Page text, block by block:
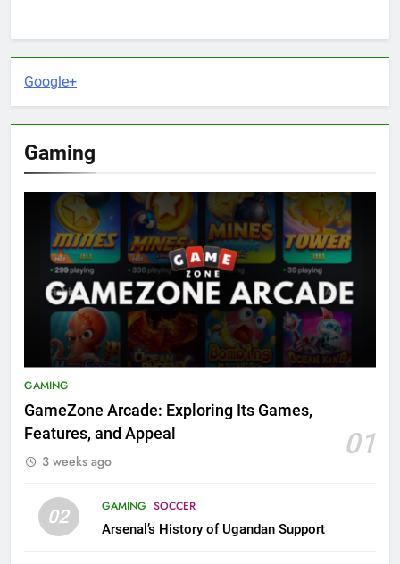
Google+
Gaming
GAMING
GameZone Arcade: Exploring Its Games,
Features, and Appeal
01
3 weeks ago
02 GAMING SOCCER
Arsenal’s History of Ugandan Support